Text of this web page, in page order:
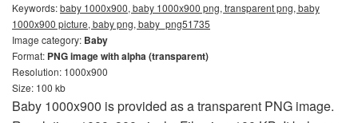
Keywords:baby 1000x900, baby 1000x900 png, transparent png, baby
1000x900 picture, baby png, baby_png51735
Image category: Baby
Format: PNG image with alpha (transparent)
Resolution: 1000x900
Size: 100 kb
Baby 1000x900 is provided as a transparent PNG image.